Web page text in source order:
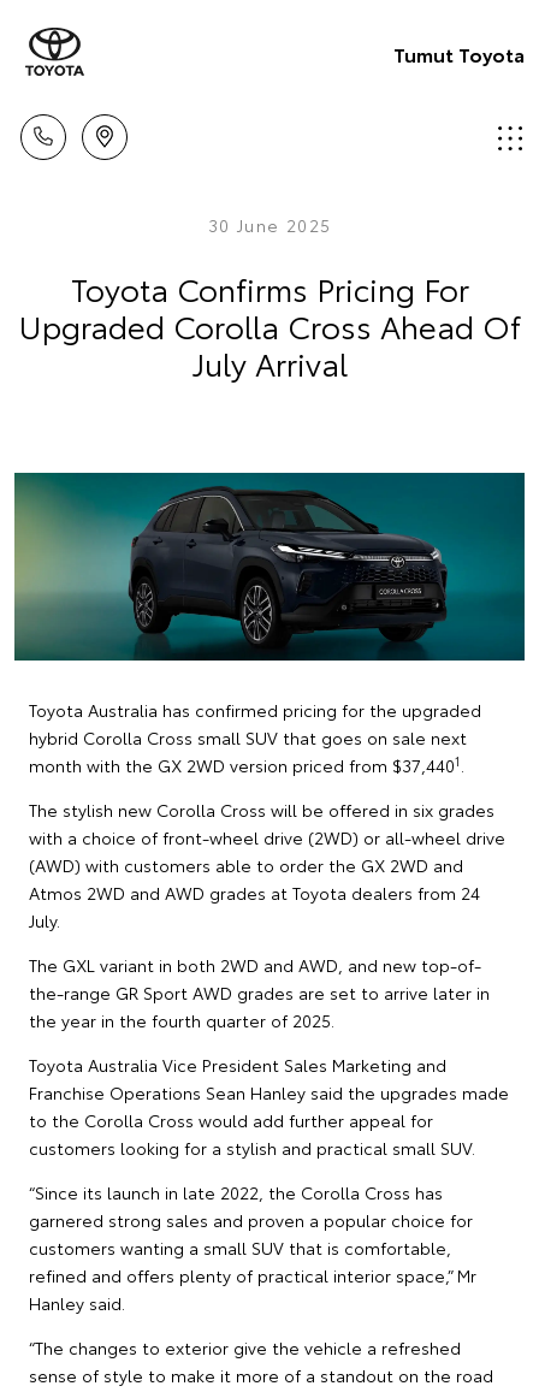
Tumut Toyota
30 June 2025
Toyota Confirms Pricing For
Upgraded Corolla Cross Ahead Of
July Arrival
Toyota Australia has confirmed pricing for the upgraded
hybrid Corolla Cross small SUV that goes on sale next
month with the GX 2WD version priced from $37,4401
The stylish new Corolla Cross will be offered in six grades
with a choice of front-wheel drive (2WD) or all-wheel drive
(AWD) with customers able to order the GX 2WD and
Atmos 2WD and AWD grades at Toyota dealers from 24
July.
The GXL variant in both 2WD and AWD, and new top-of-
the-range GR Sport AWD grades are set to arrive later in
the year in the fourth quarter of 2025.
Toyota Australia Vice President Sales Marketing and
Franchise Operations Sean Hanley said the upgrades made
to the Corolla Cross would add further appeal for
customers looking for a stylish and practical small SUV.
“Since its launch in late 2022, the Corolla Cross has
garnered strong sales and proven a popular choice for
customers wanting a small SUV that is comfortable,
refined and offers plenty of practical interior space,” Mr
Hanley said.
“The changes to exterior give the vehicle a refreshed
sense of style to make it more of a standout on the road